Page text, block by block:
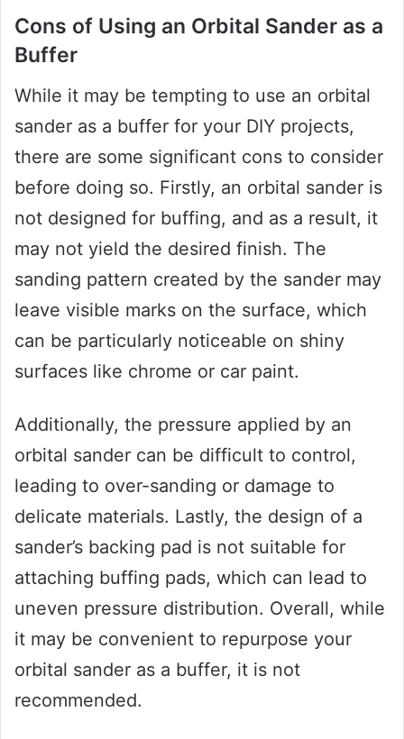
Cons of Using an Orbital Sander as a
Buffer
While it may be tempting to use an orbital
sander as a buffer for your DIY projects,
there are some significant cons to consider
before doing so. Firstly, an orbital sander is
not designed for buffing, and as a result, it
may not yield the desired finish. The
sanding pattern created by the sander may
leave visible marks on the surface, which
can be particularly noticeable on shiny
surfaces like chrome or car paint.
Additionally, the pressure applied by an
orbital sander can be difficult to control,
leading to over-sanding or damage to
delicate materials. Lastly, the design of a
sander’s backing pad is not suitable for
attaching buffing pads, which can lead to
uneven pressure distribution. Overall, while
it may be convenient to repurpose your
orbital sander as a buffer, it is not
recommended.